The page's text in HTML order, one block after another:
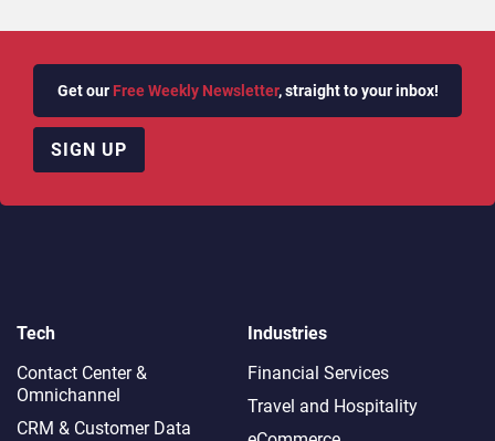
Get our Free Weekly Newsletter, straight to your inbox!
SIGN UP
Tech
Contact Center &
Omnichannel​
CRM & Customer Data
Industries
Financial Services
Travel and Hospitality